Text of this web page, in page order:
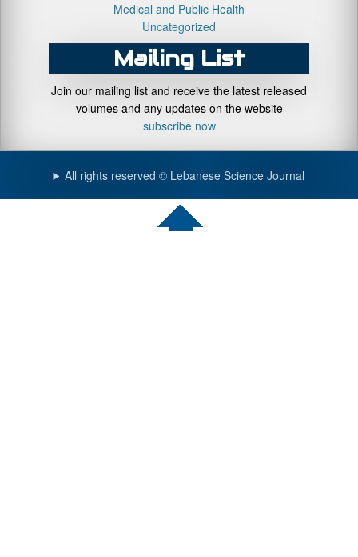
Medical and Public Health
Uncategorized
Mailing List
Join our mailing list and receive the latest released
volumes and any updates on the website
subscribe now
All rights reserved © Lebanese Science Journal